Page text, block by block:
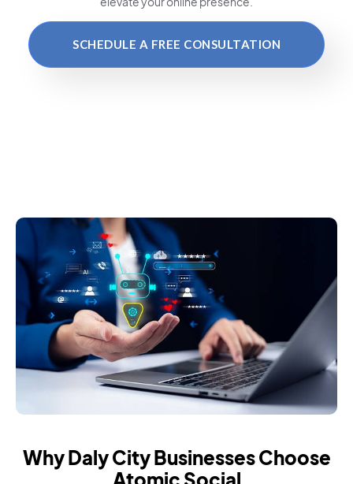
SCHEDULE A FREE CONSULTATION
Why Daly City Businesses Choose
Atomic Social